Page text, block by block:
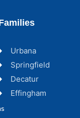
Urbana
Springfield
Decatur
Effingham